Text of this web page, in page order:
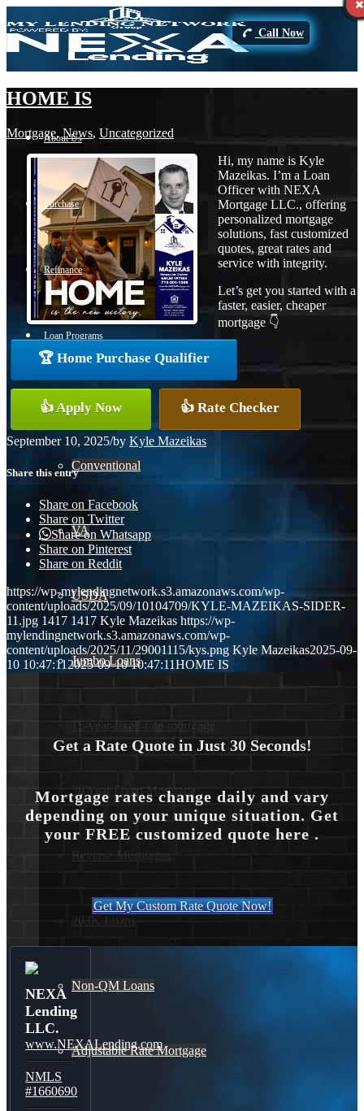
Call Now
About Us
Purchase
Refinance
Loan Programs
FHA
Conventional
VA
USDA
Jumbo Loans
15-year-fixed-rate-mortgage
30 Year Fixed Mortgage
Reverse Mortgages
203K Loans
Non-QM Loans
Adjustable Rate Mortgage
HOME IS
Mortgage, News, Uncategorized
Hi, my name is Kyle
Mazeikas. I’m a Loan
Officer with NEXA
Mortgage LLC., offering
personalized mortgage
solutions, fast customized
quotes, great rates and
service with integrity.
Let’s get you started with a
faster, easier, cheaper
mortgage 👇
🏆 Home Purchase Qualifier
👍 Apply Now 👍 Rate Checker
September 10, 2025/by Kyle Mazeikas
Share this entry
Share on Facebook
Share on Twitter
Share on Whatsapp
Share on Pinterest
Share on Reddit
https://wp-mylendingnetwork.s3.amazonaws.com/wp-
content/uploads/2025/09/10104709/KYLE-MAZEIKAS-SIDER-
11.jpg 1417 1417 Kyle Mazeikas https://wp-
mylendingnetwork.s3.amazonaws.com/wp-
content/uploads/2025/11/29001115/kys.png Kyle Mazeikas2025-09-
10 10:47:11 2025-09-10 10:47:11HOME IS
Get a Rate Quote in Just 30 Seconds!
Mortgage rates change daily and vary
depending on your unique situation. Get
your FREE customized quote here .
Get My Custom Rate Quote Now!
NEXA
Lending
LLC.
www.NEXALending.com
NMLS
#1660690